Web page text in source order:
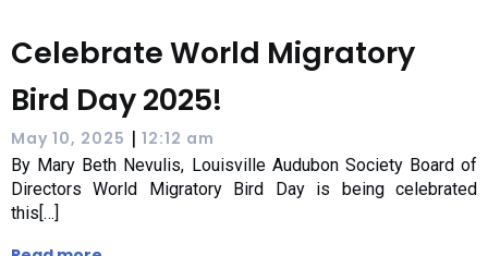
Celebrate World Migratory
Bird Day 2025!
May 10, 2025 | 12:12 am
By Mary Beth Nevulis, Louisville Audubon Society Board of
Directors World Migratory Bird Day is being celebrated
this[…]